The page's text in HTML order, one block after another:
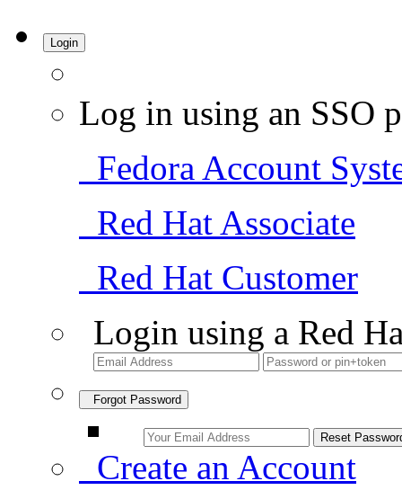
Login
Log in using an SSO
Fedora Account
Red Hat Associate
Red Hat Customer
Login using a Red
Forgot Password
Create an Account